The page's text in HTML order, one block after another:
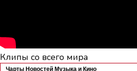
Клипы со всего мира